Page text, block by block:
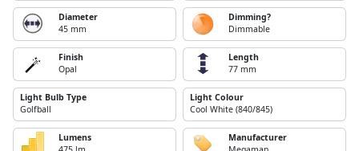
Diameter
45 mm
Dimming?
Dimmable
Finish
Opal
Length
77 mm
Light Bulb Type
Golfball
Light Colour
Cool White (840/845)
Lumens
Manufacturer